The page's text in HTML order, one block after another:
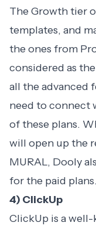
The Growth tier
templates, and
the ones from
considered as
all the advanced
need to connect
of these plans.
will open up the
MURAL, Dooly
for the paid plans.
4) ClickUp
ClickUp is a